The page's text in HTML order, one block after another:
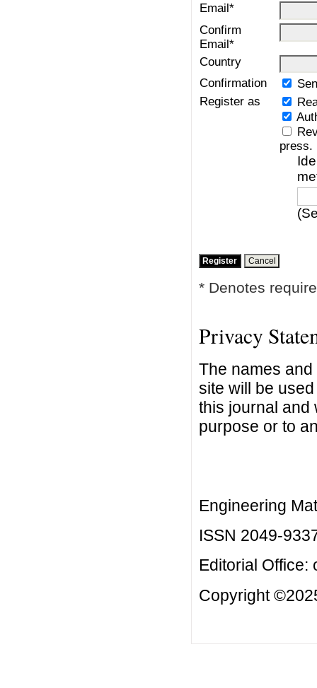
Email*
Confirm
Email*
Country
Confirmation
Register as
press.
* Denotes
Privacy
The names
site will be
this journal and
purpose or to
Engineering
ISSN 2049-
Editorial Office:
Copyright